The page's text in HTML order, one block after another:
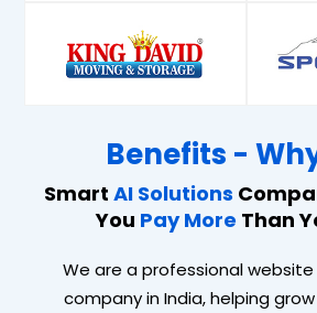
Benefits -
Smart AI Solutions
You Pay More Than
We are a professional
company in India, helping